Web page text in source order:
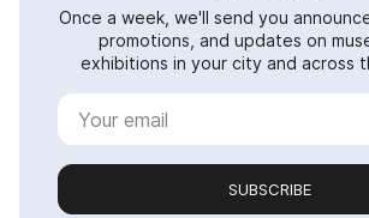
Once a week, we'll send you
promotions, and updates on
exhibitions in your city and across
SUBSCRIBE